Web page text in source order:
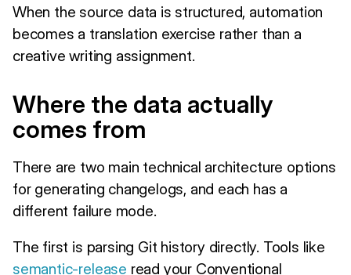
When the source data is structured, automation
becomes a translation exercise rather than a
creative writing assignment.
Where the data actually
comes from
There are two main technical architecture options
for generating changelogs, and each has a
different failure mode.
The first is parsing Git history directly. Tools like
semantic-release read your Conventional